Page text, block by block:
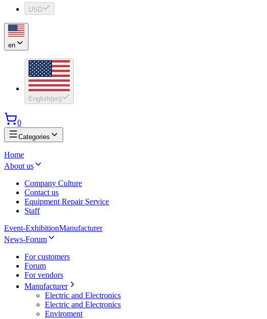
USD
en
English(en)
0
Categories
Home
About us
Company Culture
Contact us
Equipment Repair Service
Staff
Event-ExhibitionManufacturer
News-Forum
For customers
Forum
For vendors
Manufacturer
Electric and Electronics
Electric and Electronics
Enviroment